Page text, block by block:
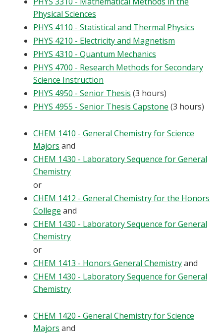
Physical Sciences
PHYS 4110 - Statistical and Thermal Physics
PHYS 4210 - Electricity and Magnetism
PHYS 4310 - Quantum Mechanics
PHYS 4700 - Research Methods for Secondary
Science Instruction
PHYS 4950 - Senior Thesis (3 hours)
PHYS 4955 - Senior Thesis Capstone (3 hours)
CHEM 1410 - General Chemistry for Science
Majors and
CHEM 1430 - Laboratory Sequence for General
Chemistry
or
CHEM 1412 - General Chemistry for the Honors
College and
CHEM 1430 - Laboratory Sequence for General
Chemistry
or
CHEM 1413 - Honors General Chemistryand
CHEM 1430 - Laboratory Sequence for General
Chemistry
CHEM 1420 - General Chemistry for Science
Majors and